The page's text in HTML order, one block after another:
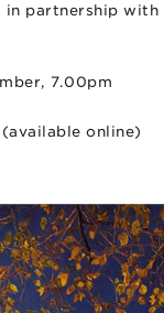
in partnership with
7.00pm
online)